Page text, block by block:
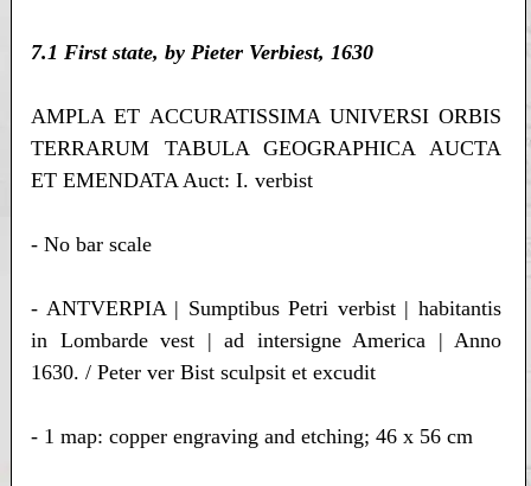
7.1 First state, by Pieter Verbiest, 1630
AMPLA ET ACCURATISSIMA UNIVERSI ORBIS
TERRARUM TABULA GEOGRAPHICA AUCTA
ET EMENDATA Auct: I. verbist
- No bar scale
- ANTVERPIA | Sumptibus Petri verbist | habitantis
in Lombarde vest | ad intersigne America | Anno
1630. / Peter ver Bist sculpsit et excudit
- 1 map: copper engraving and etching; 46 x 56 cm